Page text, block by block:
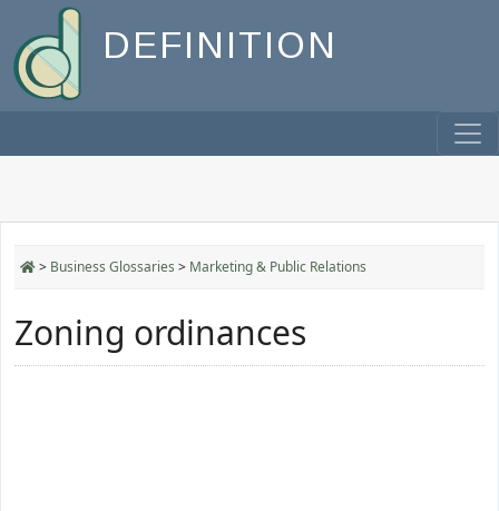
DEFINITION
> Business Glossaries > Marketing & Public Relations
Zoning ordinances